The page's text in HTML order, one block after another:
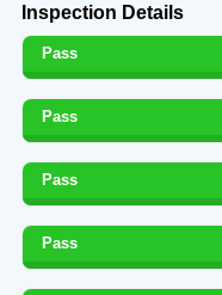
Inspection Details
Pass
Pass
Pass
Pass